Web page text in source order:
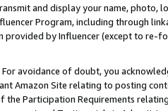
and display your name, photo,
Program, including through
provided by Influencer (except to re-
For avoidance of doubt, you
Amazon Site relating to posting
the Participation Requirements